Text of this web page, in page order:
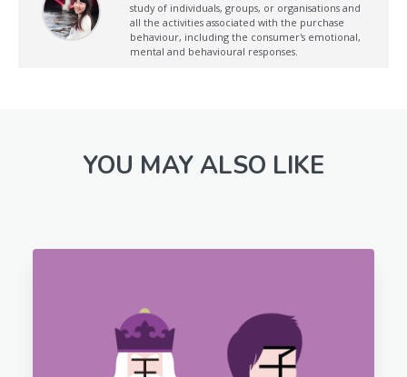
study of individuals, groups, or organisations and
all the activities associated with the purchase
behaviour, including the consumer's emotional,
mental and behavioural responses.
YOU MAY ALSO LIKE